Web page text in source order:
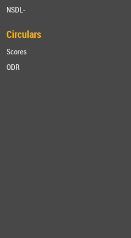
NSDL-
Circulars
Scores
ODR